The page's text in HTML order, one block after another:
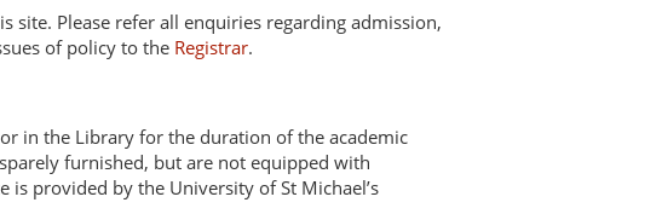
site. Please refer all enquiries regarding admission,
of policy to the Registrar.
in the Library for the duration of the academic
furnished, but are not equipped with
is provided by the University of St Michael’s